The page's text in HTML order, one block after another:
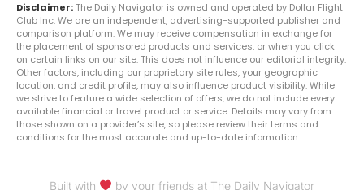
Disclaimer: The Daily Navigator is owned and operated by Dollar Flight
Club Inc. We are an independent, advertising-supported publisher and
comparison platform. We may receive compensation in exchange for
the placement of sponsored products and services, or when you click
on certain links on our site. This does not influence our editorial integrity.
Other factors, including our proprietary site rules, your geographic
location, and credit profile, may also influence product visibility. While
we strive to feature a wide selection of offers, we do not include every
available financial or travel product or service. Details may vary from
those shown on a provider’s site, so please review their terms and
conditions for the most accurate and up-to-date information.
Built with by your friends at The Daily Navigator